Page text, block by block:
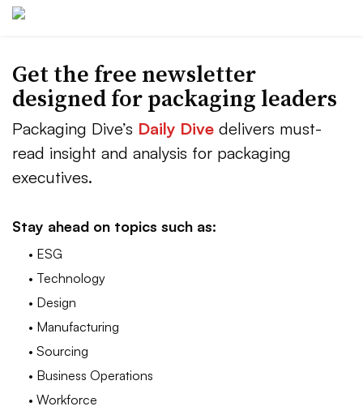
Get the free newsletter
designed for packaging leaders
Packaging Dive’s Daily Dive delivers must-
read insight and analysis for packaging
executives.
Stay ahead on topics such as:
• ESG
• Technology
• Design
• Manufacturing
• Sourcing
• Business Operations
• Workforce